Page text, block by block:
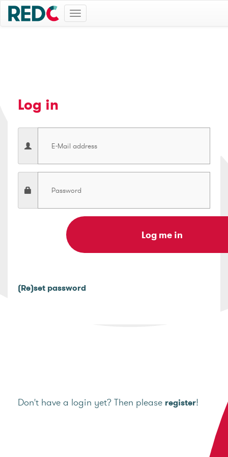
Toggle
navigation
Log in
(Re)set password
Don't have a login yet? Then please register!